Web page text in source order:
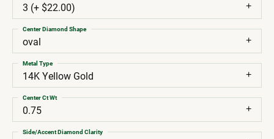
3 (+ $22.00)
oval
Center Diamond Shape
14K Yellow Gold
Metal Type
0.75
Center Ct Wt
Side/Accent Diamond Clarity